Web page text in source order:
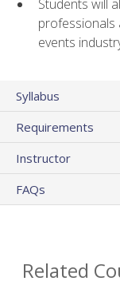
Students will
professionals
events
Syllabus
Requirements
Instructor
FAQs
Related